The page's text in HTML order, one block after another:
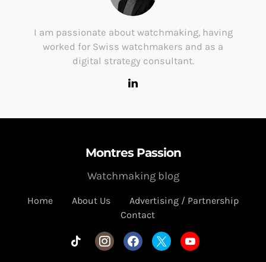
I am passionate about watchmaking, having
worked for Swiss watchmakers and as a
digital strategy consultant.
Montres Passion
Home About Us
Advertising / Partnership
Contact
Watchmaking blog